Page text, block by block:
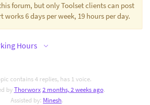
forum, but only Toolset clients can post
works 6 days per week, 19 hours per day.
Hours
contains 4 replies, has 1 voice.
byThorworx 2 months, 2 weeks ago.
Assisted by: Minesh.